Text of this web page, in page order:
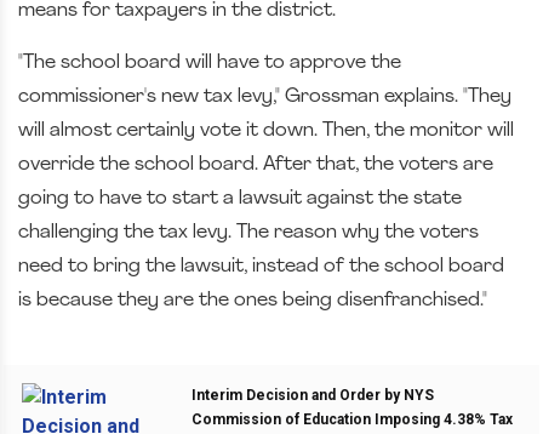
means for taxpayers in the district.
"The school board will have to approve the
commissioner's new tax levy," Grossman explains. "They
will almost certainly vote it down. Then, the monitor will
override the school board. After that, the voters are
going to have to start a lawsuit against the state
challenging the tax levy. The reason why the voters
need to bring the lawsuit, instead of the school board
is because they are the ones being disenfranchised."
Interim Decision and Order by NYS
Commission of Education Imposing 4.38% Tax